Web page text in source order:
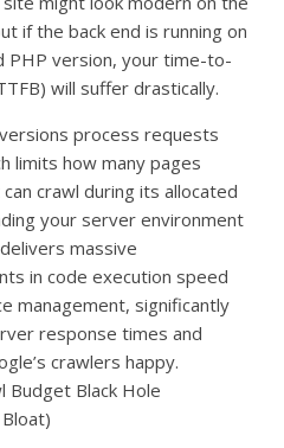
if the back end is running on
PHP version, your time-to-
will suffer drastically.
process requests
limits how many pages
crawl during its allocated
your server environment
massive
in code execution speed
management, significantly
response times and
crawlers happy.
Budget Black Hole